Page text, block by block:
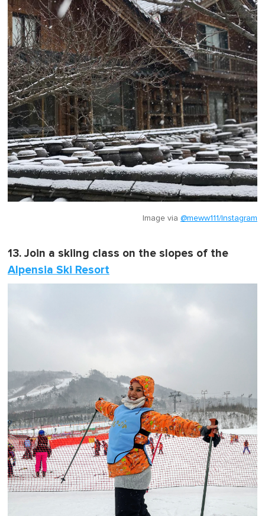
Image via @meww111/Instagram
13. Join a skiing class on the slopes of the
Alpensia Ski Resort